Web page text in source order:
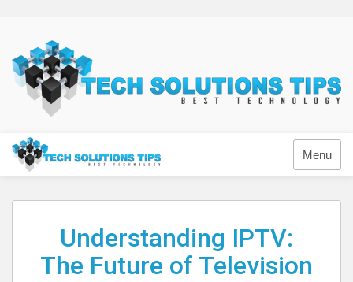
content
Technology
Menu
Understanding IPTV:
The Future of Television